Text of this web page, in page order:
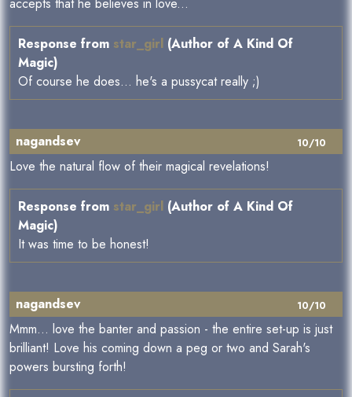
Response from star_girl (Author of A Kind Of
Magic)
Of course he does... he's a pussycat really ;)
10/10
nagandsev
Love the natural flow of their magical revelations!
Response from star_girl (Author of A Kind Of
Magic)
It was time to be honest!
10/10
nagandsev
Mmm... love the banter and passion - the entire set-up is just
brilliant! Love his coming down a peg or two and Sarah's
powers bursting forth!